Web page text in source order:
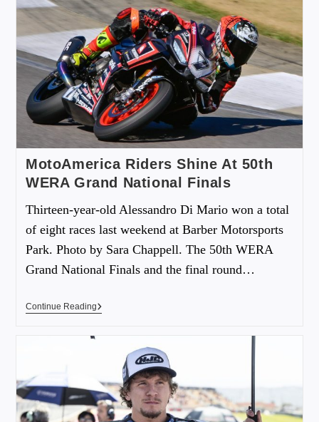
MotoAmerica Riders Shine At 50th
WERA Grand National Finals
Thirteen-year-old Alessandro Di Mario won a total
of eight races last weekend at Barber Motorsports
Park. Photo by Sara Chappell. The 50th WERA
Grand National Finals and the final round…
Continue Reading